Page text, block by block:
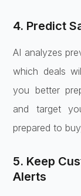
4. Predict
AI analyzes
which deals
you better
and target
prepared to
5. Keep
Alerts